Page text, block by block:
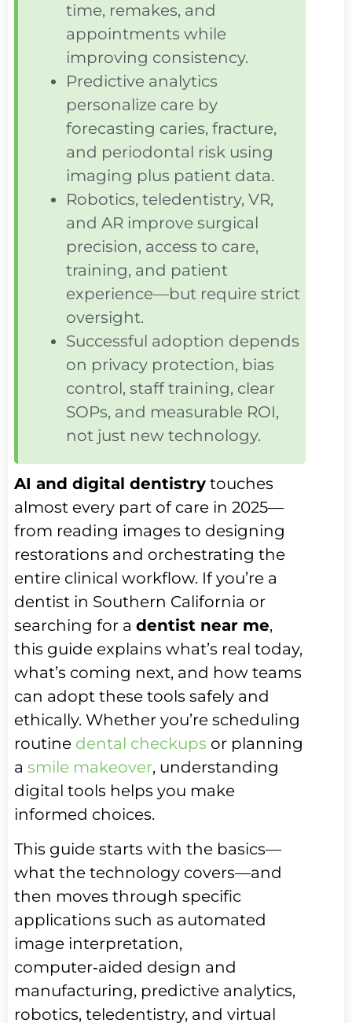
time, remakes, and
appointments while
improving consistency.
Predictive analytics
personalize care by
forecasting caries, fracture,
and periodontal risk using
imaging plus patient data.
Robotics, teledentistry, VR,
and AR improve surgical
precision, access to care,
training, and patient
experience—but require strict
oversight.
Successful adoption depends
on privacy protection, bias
control, staff training, clear
SOPs, and measurable ROI,
not just new technology.
AI and digital dentistry touches
almost every part of care in 2025—
from reading images to designing
restorations and orchestrating the
entire clinical workflow. If you’re a
dentist in Southern California or
searching for a dentist near me,
this guide explains what’s real today,
what’s coming next, and how teams
can adopt these tools safely and
ethically. Whether you’re scheduling
routine dental checkups or planning
a smile makeover, understanding
digital tools helps you make
informed choices.
This guide starts with the basics—
what the technology covers—and
then moves through specific
applications such as automated
image interpretation,
computer‑aided design and
manufacturing, predictive analytics,
robotics, teledentistry, and virtual